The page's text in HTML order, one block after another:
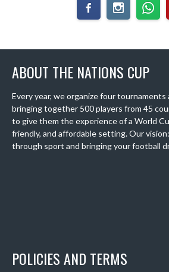
ABOUT THE NATIONS CUP
Every year, we organize four tournaments
bringing together 500 players from 45
to give them the experience of a World
friendly, and affordable setting. Our
through sport and bringing your football
POLICIES AND TERMS